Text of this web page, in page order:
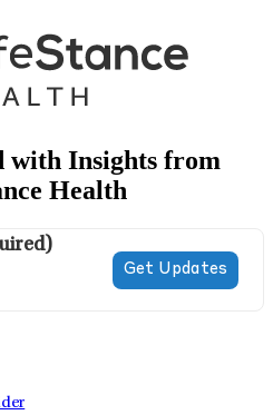
with Insights from
Health